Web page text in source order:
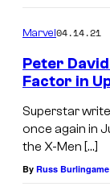
Marvel04.14.21
Peter
Factor in
Superstar
once again in
the X-Men […]
By Russ Burlingame